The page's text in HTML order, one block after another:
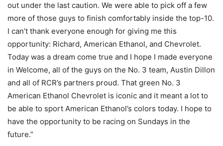
out under the last caution. We were able to pick off a few
more of those guys to finish comfortably inside the top-10.
I can’t thank everyone enough for giving me this
opportunity: Richard, American Ethanol, and Chevrolet.
Today was a dream come true and I hope I made everyone
in Welcome, all of the guys on the No. 3 team, Austin Dillon
and all of RCR’s partners proud. That green No. 3
American Ethanol Chevrolet is iconic and it meant a lot to
be able to sport American Ethanol’s colors today. I hope to
have the opportunity to be racing on Sundays in the
future.”